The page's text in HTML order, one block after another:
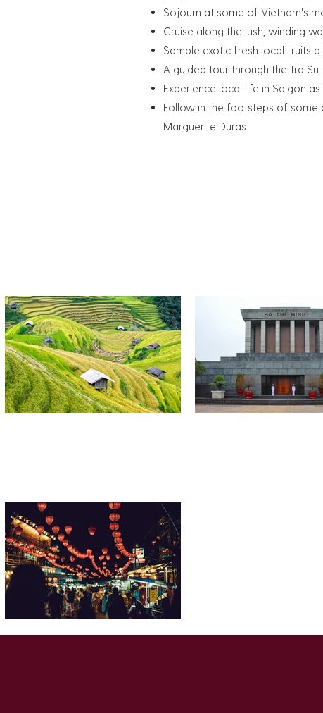
Sojourn at some of Vietnam's
Cruise along the lush, winding
Sample exotic fresh local fruits
A guided tour through the Tra
Experience local life in Saigon
Follow in the footsteps of some
Marguerite Duras